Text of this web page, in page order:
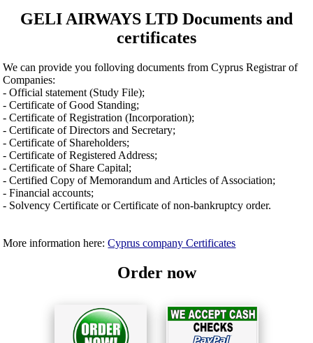
GELI AIRWAYS LTD Documents and
certificates
We can provide you folloving documents from Cyprus Registrar of
Companies:
- Official statement (Study File);
- Certificate of Good Standing;
- Certificate of Registration (Incorporation);
- Certificate of Directors and Secretary;
- Certificate of Shareholders;
- Certificate of Registered Address;
- Certificate of Share Capital;
- Certified Copy of Memorandum and Articles of Association;
- Financial accounts;
- Solvency Certificate or Certificate of non-bankruptcy order.
More information here:Cyprus company Certificates
Order now